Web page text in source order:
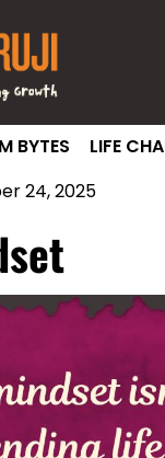
BYTES LIFE
24, 2025